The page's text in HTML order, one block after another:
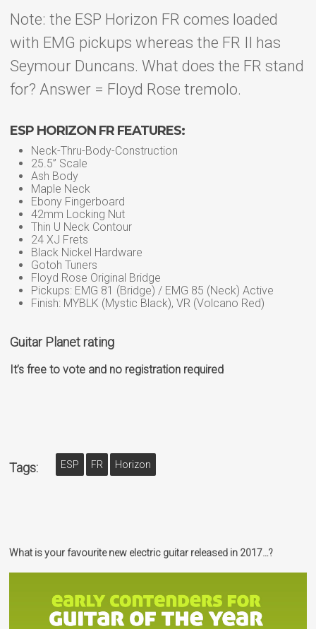
Note: the ESP Horizon FR comes loaded
with EMG pickups whereas the FR II has
Seymour Duncans. What does the FR stand
for? Answer = Floyd Rose tremolo.
ESP HORIZON FR FEATURES:
Neck-Thru-Body-Construction
25.5” Scale
Ash Body
Maple Neck
Ebony Fingerboard
42mm Locking Nut
Thin U Neck Contour
24 XJ Frets
Black Nickel Hardware
Gotoh Tuners
Floyd Rose Original Bridge
Pickups: EMG 81 (Bridge) / EMG 85 (Neck) Active
Finish: MYBLK (Mystic Black), VR (Volcano Red)
Guitar Planet rating
It’s free to vote and no registration required
Tags: ESP FR Horizon
What is your favourite new electric guitar released in 2017…?